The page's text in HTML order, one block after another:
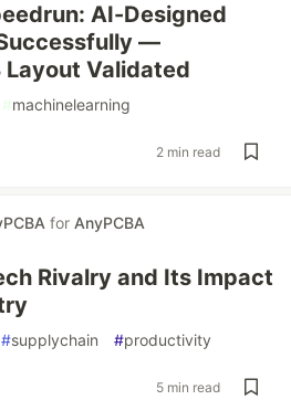
AI-Designed
—
Layout Validated
#machinelearning
2 min read
for AnyPCBA
Rivalry and Its Impact
#supplychain #productivity
5 min read